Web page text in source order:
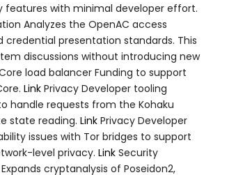
features with minimal developer effort.
Analyzes the OpenAC access
credential presentation standards. This
discussions without introducing new
load balancer Funding to support
Link Privacy Developer tooling
handle requests from the Kohaku
state reading. Link Privacy Developer
issues with Tor bridges to support
level privacy. Link Security
cryptanalysis of Poseidon2,